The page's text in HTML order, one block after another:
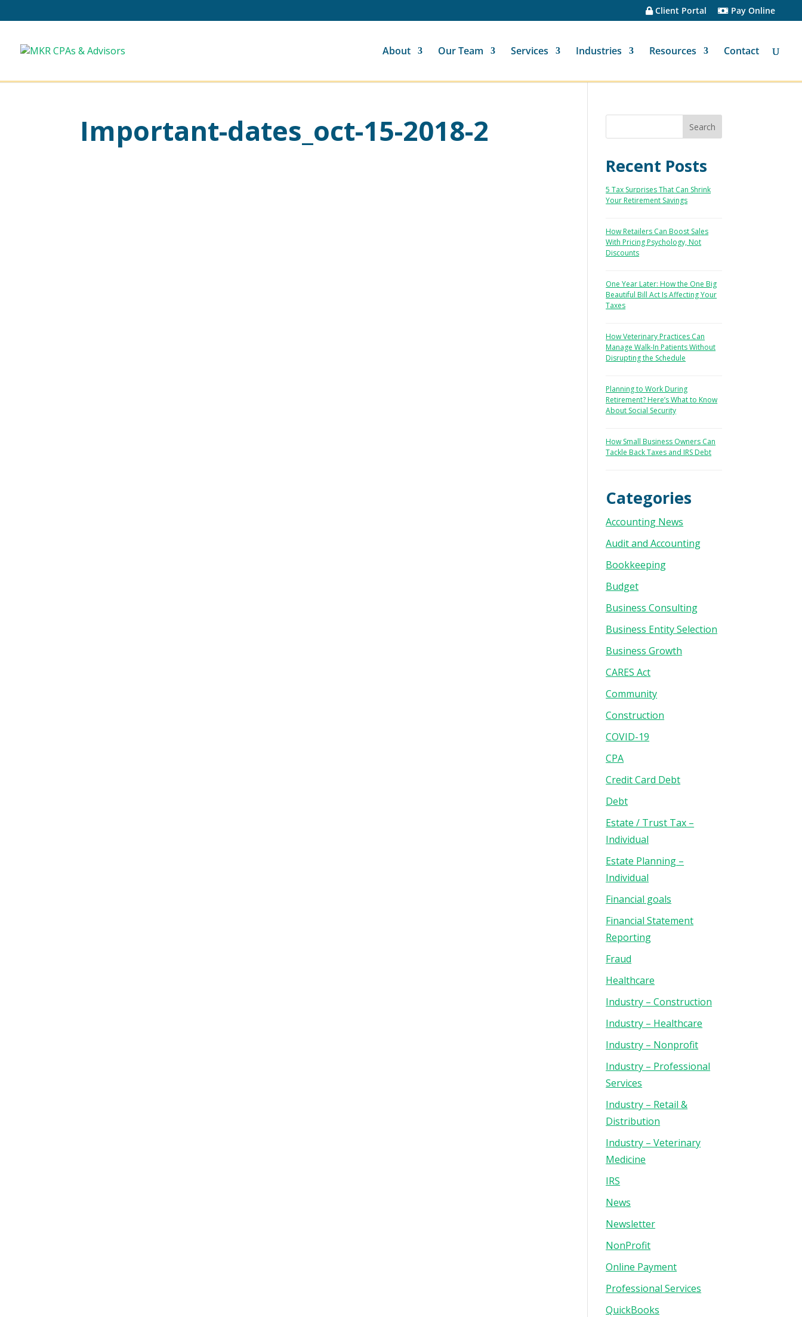
Client Portal Pay Online
About Our Team Services Industries Resources Contact
Important-dates_oct-15-2018-2
Recent Posts
5 Tax Surprises That Can Shrink
Your Retirement Savings
How Retailers Can Boost Sales
With Pricing Psychology, Not
Discounts
One Year Later: How the One Big
Beautiful Bill Act Is Affecting Your
Taxes
How Veterinary Practices Can
Manage Walk-In Patients Without
Disrupting the Schedule
Planning to Work During
Retirement? Here’s What to Know
About Social Security
How Small Business Owners Can
Tackle Back Taxes and IRS Debt
Categories
Accounting News
Audit and Accounting
Bookkeeping
Budget
Business Consulting
Business Entity Selection
Business Growth
CARES Act
Community
Construction
COVID-19
CPA
Credit Card Debt
Debt
Estate / Trust Tax –
Individual
Estate Planning –
Individual
Financial goals
Financial Statement
Reporting
Fraud
Healthcare
Industry – Construction
Industry – Healthcare
Industry – Nonprofit
Industry – Professional
Services
Industry – Retail &
Distribution
Industry – Veterinary
Medicine
IRS
News
Newsletter
NonProfit
Online Payment
Professional Services
QuickBooks